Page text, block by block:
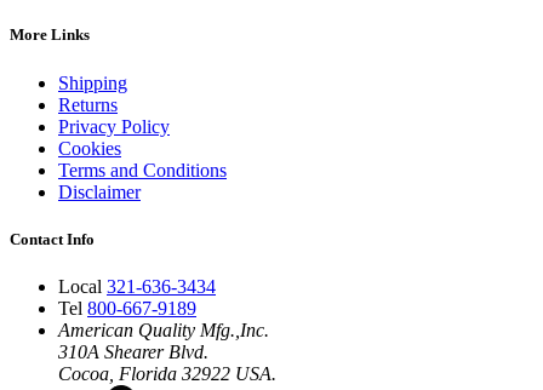
More Links
Shipping
Returns
Privacy Policy
Cookies
Terms and Conditions
Disclaimer
Contact Info
Local 321-636-3434
Tel 800-667-9189
American Quality Mfg.,Inc.
310A Shearer Blvd.
Cocoa, Florida 32922 USA.